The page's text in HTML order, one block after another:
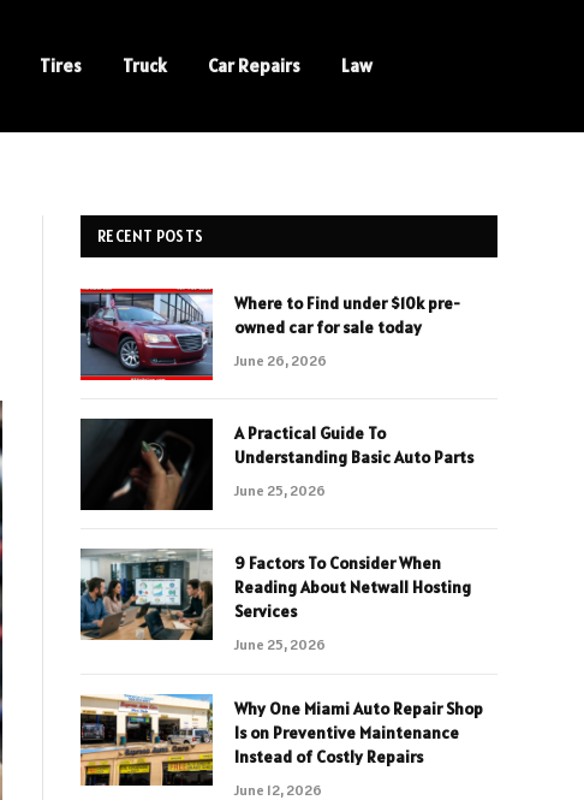
Tires Truck Car Repairs Law
RECENT POSTS
Where to Find under $10k pre-
owned car for sale today
June 26, 2026
A Practical Guide To
Understanding Basic Auto Parts
June 25, 2026
9 Factors To Consider When
Reading About Netwall Hosting
Services
June 25, 2026
Why One Miami Auto Repair Shop
Is on Preventive Maintenance
Instead of Costly Repairs
June 12, 2026